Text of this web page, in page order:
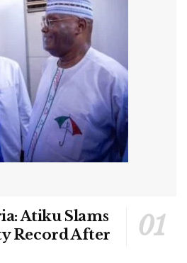
Atiku Slams
Record After